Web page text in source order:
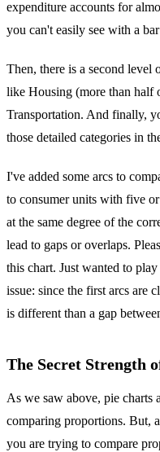
expenditure accounts for
you can't easily see with a
Then, there is a second level
like Housing (more than half
Transportation. And finally,
those detailed categories in
I've added some arcs to
to consumer units with five
at the same degree of the
lead to gaps or overlaps.
this chart. Just wanted to
issue: since the first arcs are
is different than a gap
The Secret Strength
As we saw above, pie charts
comparing proportions. But,
you are trying to compare